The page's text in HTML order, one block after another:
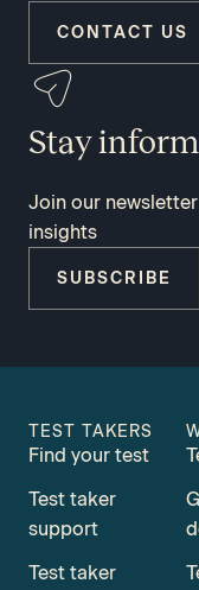
CONTACT US
Stay
Join our
insights
SUBSCRIBE
TEST TAKERS
Find your test
Test taker
support
Test taker